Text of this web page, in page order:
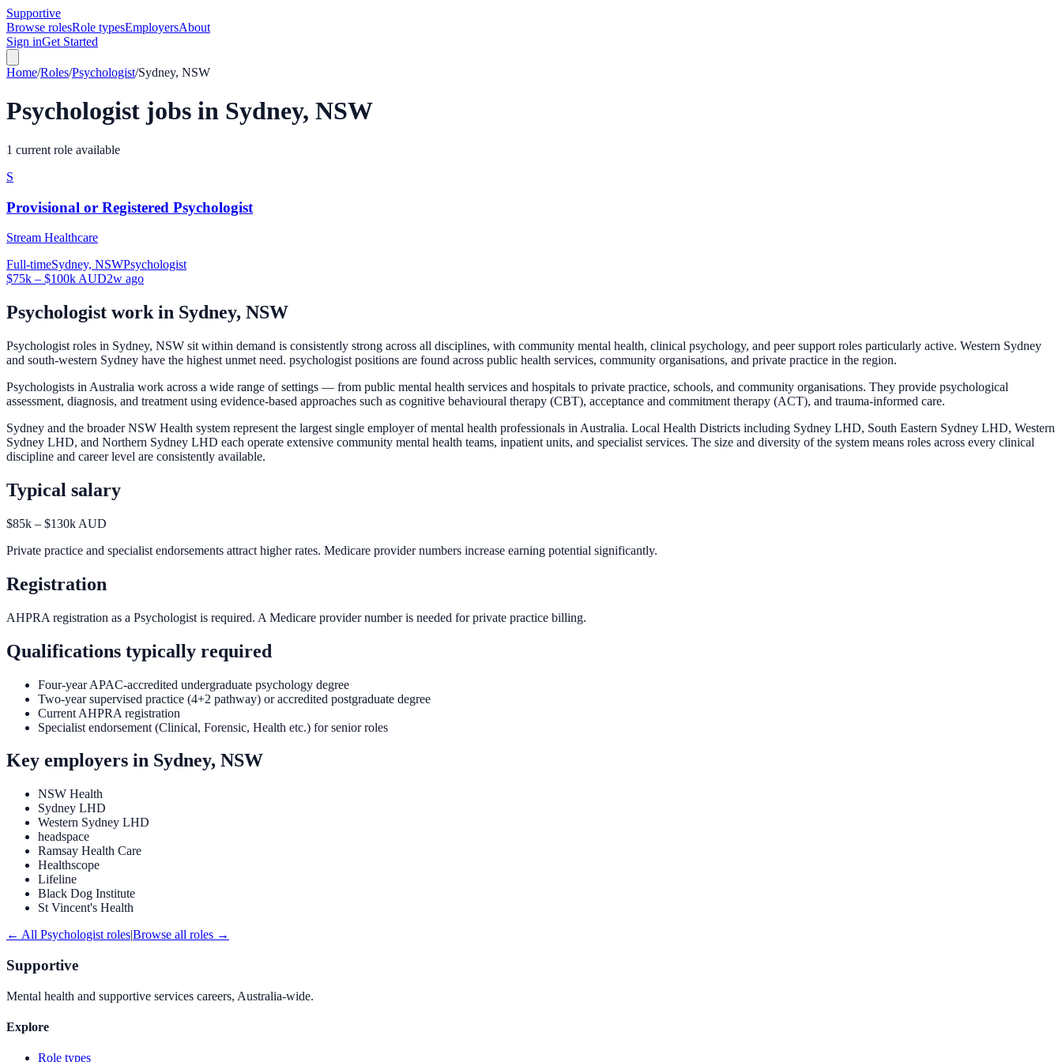
Supportive
Browse rolesRole typesEmployersAbout
Sign inGet Started
Home/Roles/Psychologist/Sydney, NSW
Psychologist jobs in Sydney, NSW
1 current role available
S
Provisional or Registered Psychologist
Stream Healthcare
Full-timeSydney, NSWPsychologist
$75k – $100k AUD2w ago
Psychologist work in Sydney, NSW
Psychologist roles in Sydney, NSW sit within demand is consistently strong across all disciplines, with community mental health, clinical psychology, and peer support roles particularly active. Western Sydney
and south-western Sydney have the highest unmet need. psychologist positions are found across public health services, community organisations, and private practice in the region.
Psychologists in Australia work across a wide range of settings — from public mental health services and hospitals to private practice, schools, and community organisations. They provide psychological
assessment, diagnosis, and treatment using evidence-based approaches such as cognitive behavioural therapy (CBT), acceptance and commitment therapy (ACT), and trauma-informed care.
Sydney and the broader NSW Health system represent the largest single employer of mental health professionals in Australia. Local Health Districts including Sydney LHD, South Eastern Sydney LHD, Western
Sydney LHD, and Northern Sydney LHD each operate extensive community mental health teams, inpatient units, and specialist services. The size and diversity of the system means roles across every clinical
discipline and career level are consistently available.
Typical salary
$85k – $130k AUD
Private practice and specialist endorsements attract higher rates. Medicare provider numbers increase earning potential significantly.
Registration
AHPRA registration as a Psychologist is required. A Medicare provider number is needed for private practice billing.
Qualifications typically required
Four-year APAC-accredited undergraduate psychology degree
Two-year supervised practice (4+2 pathway) or accredited postgraduate degree
Current AHPRA registration
Specialist endorsement (Clinical, Forensic, Health etc.) for senior roles
Key employers in Sydney, NSW
NSW Health
Sydney LHD
Western Sydney LHD
headspace
Ramsay Health Care
Healthscope
Lifeline
Black Dog Institute
St Vincent's Health
← All Psychologist roles|Browse all roles →
Supportive
Mental health and supportive services careers, Australia-wide.
Explore
Role types